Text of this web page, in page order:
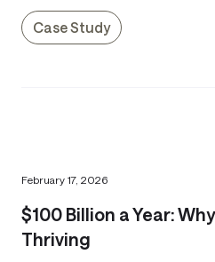
expenses, such as car or
any time.
Case Study
February 17, 2026
$100 Billion a Year:
Thriving